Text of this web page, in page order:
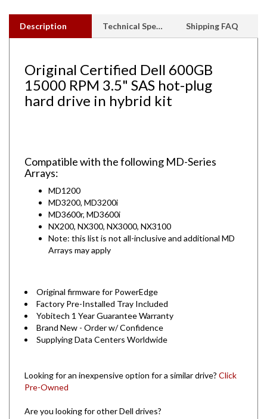
Description
15000 RPM 3.5" SAS hot-plug
hard drive in hybrid kit
Arrays:
MD1200
MD3200, MD3200i
MD3600r, MD3600i
NX200, NX300, NX3000, NX3100
Note: this list is not all-inclusive and additional MD
Arrays may apply
Factory Pre-Installed Tray Included
Yobitech 1 Year Guarantee Warranty
Brand New - Order w/ Confidence
Supplying Data Centers Worldwide
Pre-Owned
Browse: